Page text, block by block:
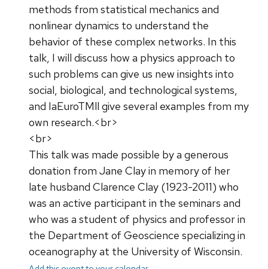
methods from statistical mechanics and
nonlinear dynamics to understand the
behavior of these complex networks. In this
talk, I will discuss how a physics approach to
such problems can give us new insights into
social, biological, and technological systems,
and IaEuroTMll give several examples from my
own research.<br>
<br>
This talk was made possible by a generous
donation from Jane Clay in memory of her
late husband Clarence Clay (1923-2011) who
was an active participant in the seminars and
who was a student of physics and professor in
the Department of Geoscience specializing in
oceanography at the University of Wisconsin.